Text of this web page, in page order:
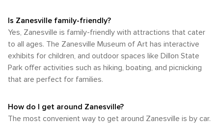
Is Zanesville family-friendly?
Yes, Zanesville is family-friendly with attractions that cater
to all ages. The Zanesville Museum of Art has interactive
exhibits for children, and outdoor spaces like Dillon State
Park offer activities such as hiking, boating, and picnicking
that are perfect for families.
How do I get around Zanesville?
The most convenient way to get around Zanesville is by car.